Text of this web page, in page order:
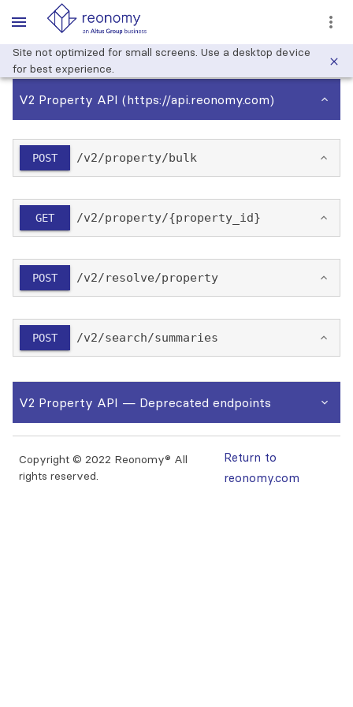
Site not optimized for small screens. Use a desktop device
for best experience.
V2 Property API (https://api.reonomy.com)
POST /​v2/​property/​bulk
GET /​v2/​property/​{property_id}
POST /​v2/​resolve/​property
POST /​v2/​search/​summaries
V2 Property API — Deprecated endpoints
Copyright © 2022 Reonomy® All
rights reserved.
Return to
reonomy.com